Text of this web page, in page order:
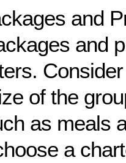
and
and
of the
as meals
a